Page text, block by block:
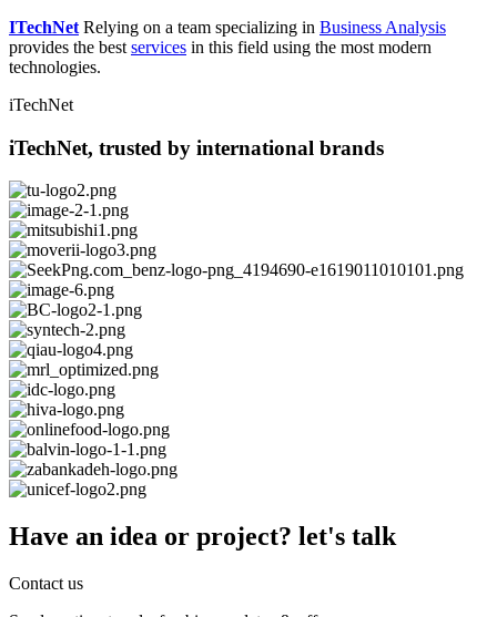
ITechNet Relying on a team specializing in Business Analysis
provides the best services in this field using the most modern
technologies.
iTechNet
iTechNet, trusted by international brands
Have an idea or project? let's talk
Contact us